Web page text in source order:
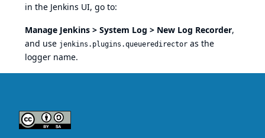
in the Jenkins UI, go to:
Manage Jenkins > System Log > New Log Recorder,
and use jenkins.plugins.queueredirector as the
logger name.